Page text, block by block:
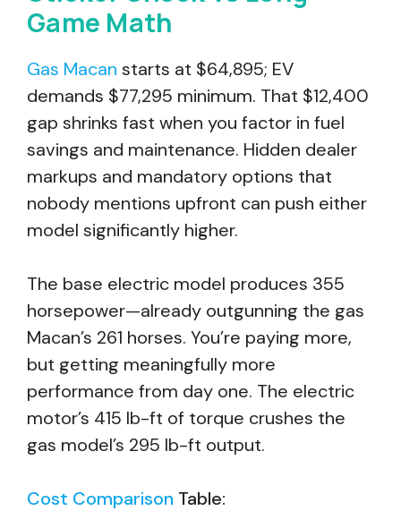
Game Math
Gas Macan starts at $64,895; EV
demands $77,295 minimum. That $12,400
gap shrinks fast when you factor in fuel
savings and maintenance. Hidden dealer
markups and mandatory options that
nobody mentions upfront can push either
model significantly higher.
The base electric model produces 355
horsepower—already outgunning the gas
Macan’s 261 horses. You’re paying more,
but getting meaningfully more
performance from day one. The electric
motor’s 415 lb-ft of torque crushes the
gas model’s 295 lb-ft output.
Cost Comparison Table: